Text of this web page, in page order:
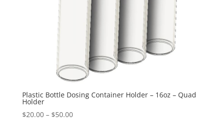
Plastic Bottle Dosing Container Holder – 16oz – Quad
Holder
$20.00 – $50.00Price